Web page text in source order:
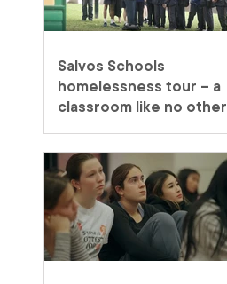
Salvos Schools
homelessness tour – a
classroom like no other